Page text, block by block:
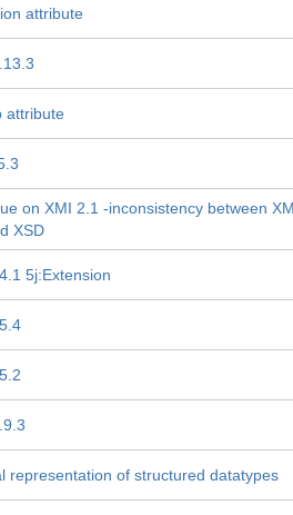
attribute
attribute
on XMI 2.1 -inconsistency between
XSD
5j:Extension
representation of structured datatypes